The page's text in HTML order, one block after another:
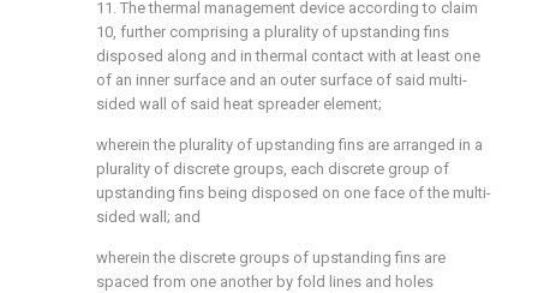
11. The thermal management device according to claim
10, further comprising a plurality of upstanding fins
disposed along and in thermal contact with at least one
of an inner surface and an outer surface of said multi-
sided wall of said heat spreader element;
wherein the plurality of upstanding fins are arranged in a
plurality of discrete groups, each discrete group of
upstanding fins being disposed on one face of the multi-
sided wall; and
wherein the discrete groups of upstanding fins are
spaced from one another by fold lines and holes